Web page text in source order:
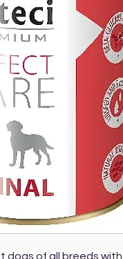
dogs of all breeds